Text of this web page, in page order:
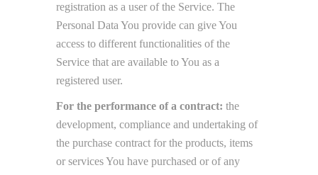
registration as a user of the Service. The
Personal Data You provide can give You
access to different functionalities of the
Service that are available to You as a
registered user.
For the performance of a contract: the
development, compliance and undertaking of
the purchase contract for the products, items
or services You have purchased or of any